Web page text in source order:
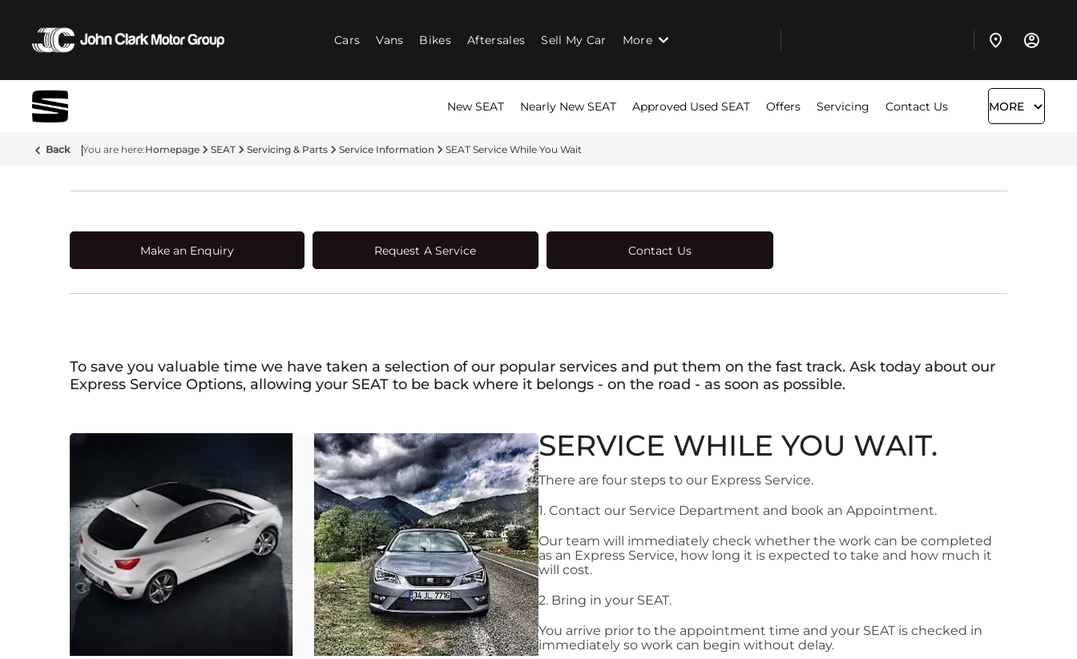
Cars Vans Bikes Aftersales Sell My Car More
New SEAT Nearly New SEAT Approved Used SEAT Offers Servicing Contact Us MORE
Back Homepage SEAT Servicing & Parts Service Information SEAT Service While You Wait
Make an Enquiry Request A Service Contact Us
To save you valuable time we have taken a selection of our popular services and put them on the fast track. Ask today about our
Express Service Options, allowing your SEAT to be back where it belongs - on the road - as soon as possible.
SERVICE WHILE YOU WAIT.
There are four steps to our Express Service.
1. Contact our Service Department and book an Appointment.
Our team will immediately check whether the work can be completed
as an Express Service, how long it is expected to take and how much it
will cost.
2. Bring in your SEAT.
You arrive prior to the appointment time and your SEAT is checked in
immediately so work can begin without delay.